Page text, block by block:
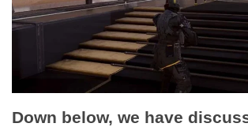
Down below, we have